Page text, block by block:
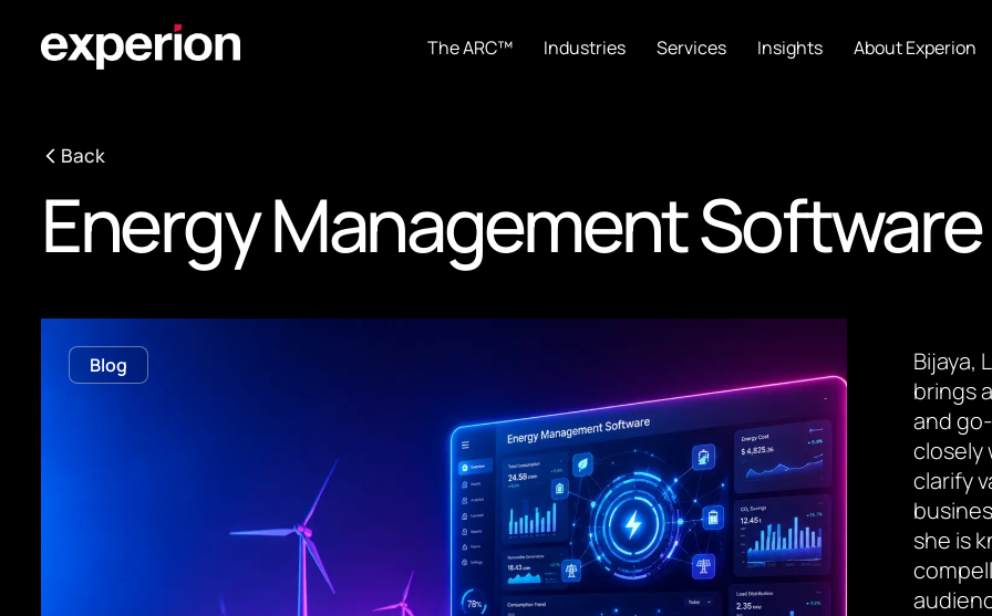
The ARC™ Industries Services Insights About Experion
Back
Energy Management Software
Blog
Bijaya,
brings
and
closely
clarify
she is